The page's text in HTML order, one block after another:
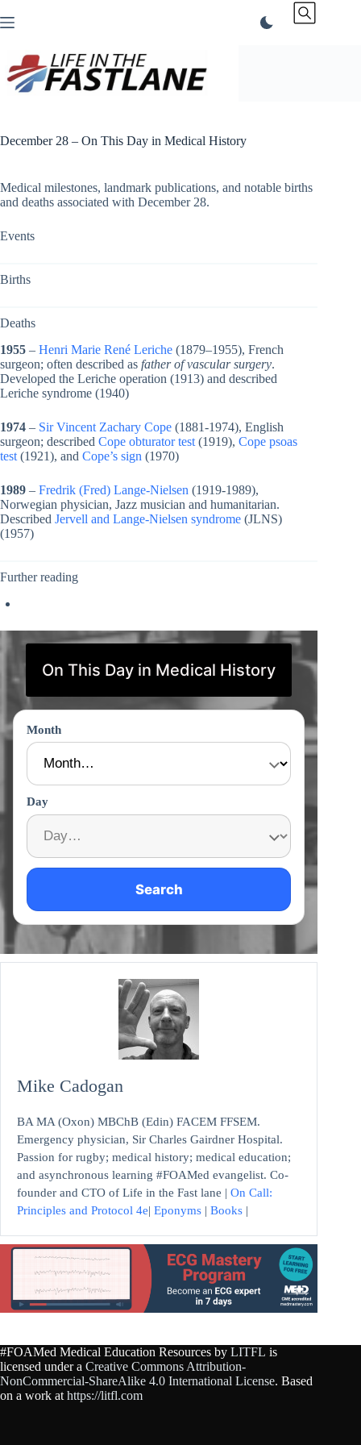
to
December 28 – On This Day in Medical History
Medical milestones, landmark publications, and notable births
and deaths associated with December 28.
Events
Births
Deaths
1955 – Henri Marie René Leriche (1879–1955), French
surgeon; often described as father of vascular surgery.
Developed the Leriche operation (1913) and described
Leriche syndrome (1940)
1974 – Sir Vincent Zachary Cope (1881-1974), English
surgeon; described Cope obturator test (1919), Cope psoas
test (1921), and Cope’s sign (1970)
1989 – Fredrik (Fred) Lange-Nielsen (1919-1989),
Norwegian physician, Jazz musician and humanitarian.
Described Jervell and Lange-Nielsen syndrome (JLNS)
(1957)
Further reading
On This Day in Medical History
Month
Day
Search
Mike Cadogan
BA MA (Oxon) MBChB (Edin) FACEM FFSEM.
Emergency physician, Sir Charles Gairdner Hospital.
Passion for rugby; medical history; medical education;
and asynchronous learning #FOAMed evangelist. Co-
founder and CTO of Life in the Fast lane | On Call:
Principles and Protocol 4e| Eponyms | Books |
#FOAMed Medical Education Resources by LITFL is
licensed under a Creative Commons Attribution-
NonCommercial-ShareAlike 4.0 International License. Based
on a work athttps://litfl.com